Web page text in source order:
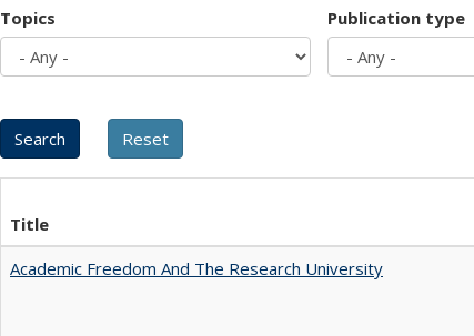
Topics Publication type
Title
Academic Freedom And The Research University